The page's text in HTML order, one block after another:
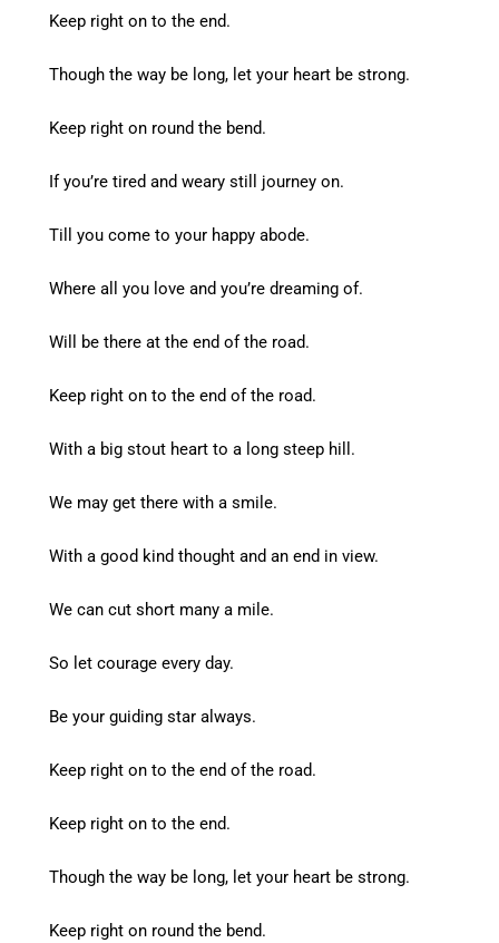
Keep right on to the end.
Though the way be long, let your heart be strong.
Keep right on round the bend.
If you’re tired and weary still journey on.
Till you come to your happy abode.
Where all you love and you’re dreaming of.
Will be there at the end of the road.
Keep right on to the end of the road.
With a big stout heart to a long steep hill.
We may get there with a smile.
With a good kind thought and an end in view.
We can cut short many a mile.
So let courage every day.
Be your guiding star always.
Keep right on to the end of the road.
Keep right on to the end.
Though the way be long, let your heart be strong.
Keep right on round the bend.